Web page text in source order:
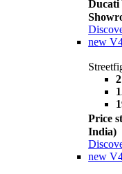
Ducati
new
Price
India)
new